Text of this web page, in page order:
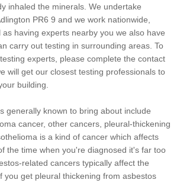
inhaled the minerals. We undertake
PR6 9 and we work nationwide,
having experts nearby you we also have
carry out testing in surrounding areas. To
experts, please complete the contact
will get our closest testing professionals to
building.
generally known to bring about include
cancer, other cancers, pleural-thickening
is a kind of cancer which affects
the time when you're diagnosed it's far too
related cancers typically affect the
you get pleural thickening from asbestos